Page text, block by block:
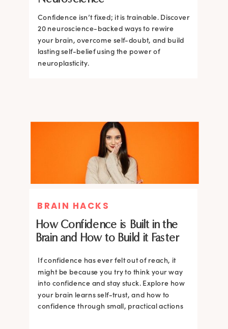
Confidence isn’t fixed; it is trainable. Discover
20 neuroscience-backed ways to rewire
your brain, overcome self-doubt, and build
lasting self-belief using the power of
neuroplasticity.
Confidence isn’t fixed; it is trainable. Discover
20 neuroscience-backed ways to rewire
your brain, overcome self-doubt, and build
lasting self-belief using the power of
neuroplasticity.
BRAIN HACKS
How Confidence is Built in the
Brain and How to Build it Faster
If confidence has ever felt out of reach, it
might be because you try to think your way
into confidence and stay stuck. Explore how
your brain learns self-trust, and how to
confidence through small, practical actions